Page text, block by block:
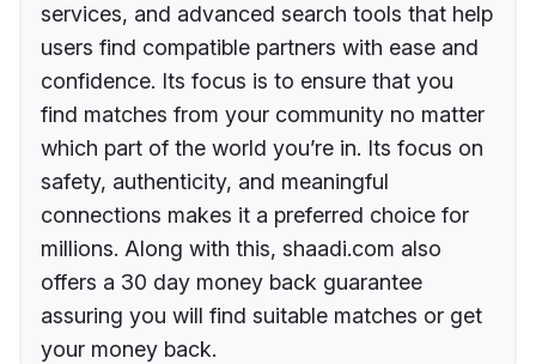
services, and advanced search tools that help
users find compatible partners with ease and
confidence. Its focus is to ensure that you
find matches from your community no matter
which part of the world you’re in. Its focus on
safety, authenticity, and meaningful
connections makes it a preferred choice for
millions. Along with this, shaadi.com also
offers a 30 day money back guarantee
assuring you will find suitable matches or get
your money back.